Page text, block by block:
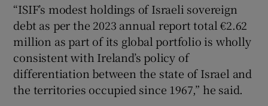
“ISIF’s modest holdings of Israeli sovereign
debt as per the 2023 annual report total €2.62
million as part of its global portfolio is wholly
consistent with Ireland’s policy of
differentiation between the state of Israel and
the territories occupied since 1967,” he said.